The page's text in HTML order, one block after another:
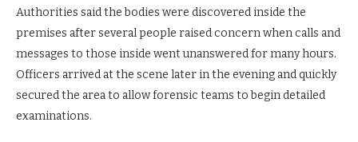
Authorities said the bodies were discovered inside the
premises after several people raised concern when calls and
messages to those inside went unanswered for many hours.
Officers arrived at the scene later in the evening and quickly
secured the area to allow forensic teams to begin detailed
examinations.